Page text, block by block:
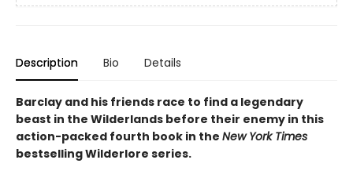
Description Bio Details
Barclay and his friends race to find a legendary
beast in the Wilderlands before their enemy in this
action-packed fourth book in the New York Times
bestselling Wilderlore series.